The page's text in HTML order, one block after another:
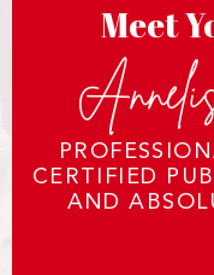
Meet
CERTIFIED
AND